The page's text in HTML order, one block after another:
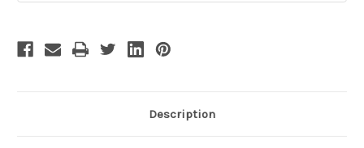
Description